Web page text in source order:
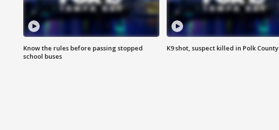
Know the rules before passing stopped
school buses
K9 shot, suspect killed in Polk County